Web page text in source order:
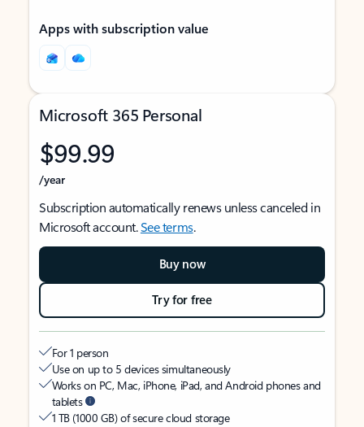
Apps with subscription value
Microsoft 365 Personal
$99.99
/year
Subscription automatically renews unless canceled in
Microsoft account.See terms.
Buy now
Try for free
For 1 person
Use on up to 5 devices simultaneously
Works on PC, Mac, iPhone, iPad, and Android phones and
tablets
1 TB (1000 GB) of secure cloud storage